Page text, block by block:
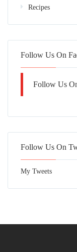
Recipes
Follow Us On
Follow Us
Follow Us On
My Tweets